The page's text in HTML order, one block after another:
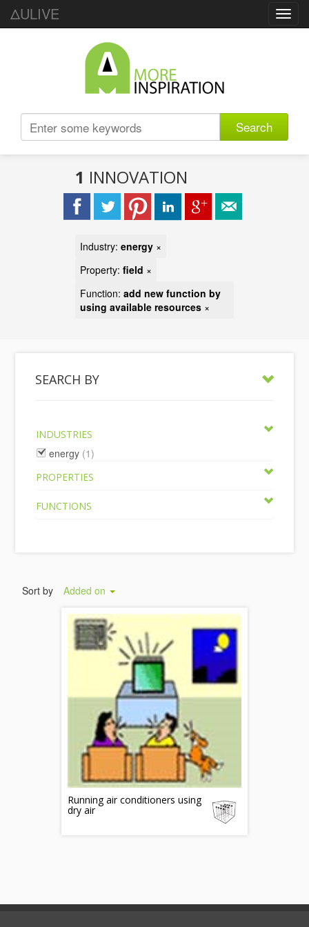
ΔULIVE
Search
1 INNOVATION
Industry: energy ×
Property: field ×
Function: add new function by
using available resources ×
SEARCH BY
INDUSTRIES
energy (1)
PROPERTIES
FUNCTIONS
Sort by Added on
Running air conditioners using
dry air